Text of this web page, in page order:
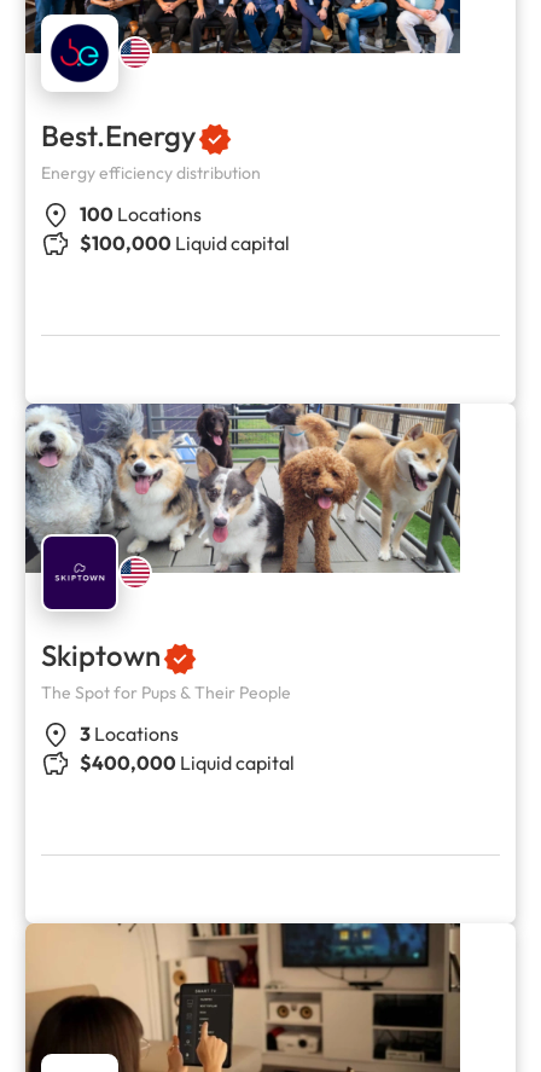
Best.Energy
Energy efficiency distribution
100 Locations
$100,000 Liquid capital
Skiptown
The Spot for Pups & Their People
3 Locations
$400,000 Liquid capital